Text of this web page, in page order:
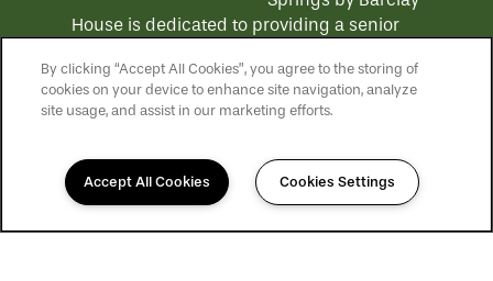
House is dedicated to providing a senior
motto: "We Serve Others".Click hereto
learn more about QSL Management and to
By clicking “Accept All Cookies”, you agree to the storing of
cookies on your device to enhance site navigation, analyze
site usage, and assist in our marketing efforts.
Accept All Cookies Cookies Settings